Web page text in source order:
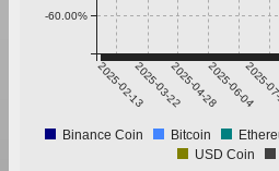
2025-02-132025-03-222025-04-282025-06-042025-
-60.00%
Binance Coin Bitcoin
USD Coin